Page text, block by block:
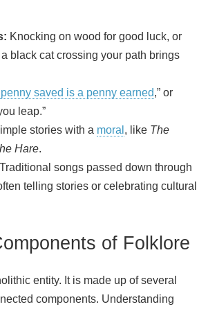
Knocking on wood for good luck, or
black cat crossing your path brings
saved is a penny earned,” or
leap.”
stories with a moral , like The
Hare.
Traditional songs passed down through
telling stories or celebrating cultural
of Folklore
entity. It is made up of several
components. Understanding